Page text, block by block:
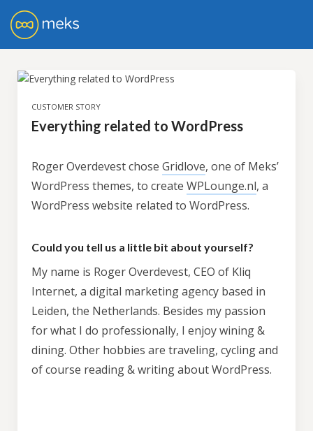
CUSTOMER STORY
Everything related to WordPress
Roger Overdevest chose Gridlove, one of Meks’
WordPress themes, to create WPLounge.nl, a
WordPress website related to WordPress.
Could you tell us a little bit about yourself?
My name is Roger Overdevest, CEO of Kliq
Internet, a digital marketing agency based in
Leiden, the Netherlands. Besides my passion
for what I do professionally, I enjoy wining &
dining. Other hobbies are traveling, cycling and
of course reading & writing about WordPress.